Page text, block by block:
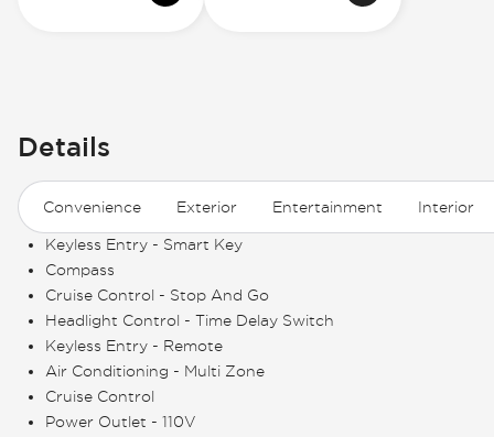
Details
Convenience Exterior Entertainment Interior
Keyless Entry - Smart Key
Compass
Cruise Control - Stop And Go
Headlight Control - Time Delay Switch
Keyless Entry - Remote
Air Conditioning - Multi Zone
Cruise Control
Power Outlet - 110V